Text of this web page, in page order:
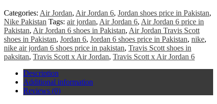
Jordan
6
'Olive'
quantity
Categories: Air Jordan, Air Jordan 6, Jordan shoes price in Pakistan,
Nike Pakistan Tags: air jordan, Air Jordan 6, Air Jordan 6 price in
Pakistan, Air Jordan 6 shoes in Pakistan, Air Jordan Travis Scott
shoes in Pakistan, Jordan 6, Jordan 6 shoes price in Pakistan, nike,
nike air jordan 6 shoes price in pakistan, Travis Scott shoes in
paksitan, Travis Scott x Air Jordan, Travis Scott x Air Jordan 6
Description
Additional information
Reviews (0)